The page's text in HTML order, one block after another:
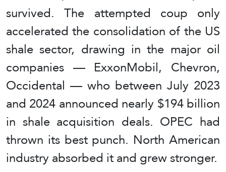
survived. The attempted coup only
accelerated the consolidation of the US
shale sector, drawing in the major oil
companies — ExxonMobil, Chevron,
Occidental — who between July 2023
and 2024 announced nearly $194 billion
in shale acquisition deals. OPEC had
thrown its best punch. North American
industry absorbed it and grew stronger.